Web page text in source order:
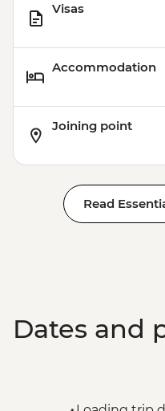
Visas
Accommodation
Joining point
Read
Dates and